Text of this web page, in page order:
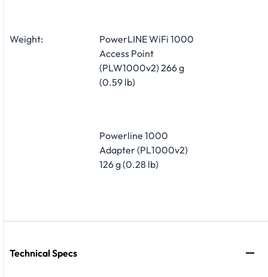
Weight:
PowerLINE WiFi 1000
Access Point
(PLW1000v2) 266 g
(0.59 lb)
Powerline 1000
Adapter (PL1000v2)
126 g (0.28 lb)
Technical Specs